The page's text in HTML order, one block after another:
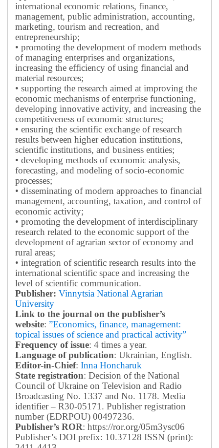
international economic relations, finance,
management, public administration, accounting,
marketing, tourism and recreation, and
entrepreneurship;
• promoting the development of modern methods
of managing enterprises and organizations,
increasing the efficiency of using financial and
material resources;
• supporting the research aimed at improving the
economic mechanisms of enterprise functioning,
developing innovative activity, and increasing the
competitiveness of economic structures;
• ensuring the scientific exchange of research
results between higher education institutions,
scientific institutions, and business entities;
• developing methods of economic analysis,
forecasting, and modeling of socio-economic
processes;
• disseminating of modern approaches to financial
management, accounting, taxation, and control of
economic activity;
• promoting the development of interdisciplinary
research related to the economic support of the
development of agrarian sector of economy and
rural areas;
• integration of scientific research results into the
international scientific space and increasing the
level of scientific communication.
Publisher: Vinnytsia National Agrarian
University
Link to the journal on the publisher’s
website: ”Economics, finance, management:
topical issues of science and practical activity”
Frequency of issue: 4 times a year.
Language of publication: Ukrainian, English.
Editor-in-Chief: Inna Honcharuk
State registration: Decision of the National
Council of Ukraine on Television and Radio
Broadcasting No. 1337 and No. 1178. Media
identifier – R30-05171. Publisher registration
number (EDRPOU) 00497236.
Publisher’s ROR: https://ror.org/05m3ysc06
Publisher’s DOI prefix: 10.37128 ISSN (print):